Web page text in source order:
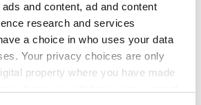
and content, ad and content
research and services
a choice in who uses your data
Your privacy choices are only
property where you have made
HLT
FARBEN